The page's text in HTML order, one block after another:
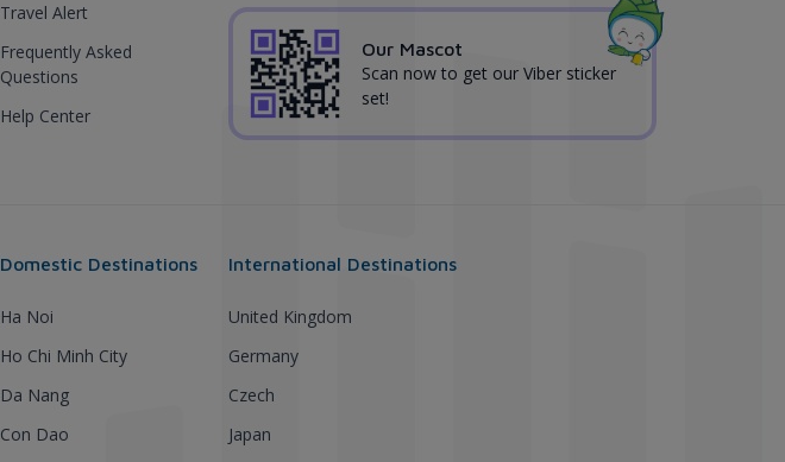
Travel Alert
Frequently Asked
Questions
Help Center
Our Mascot
Scan now to get our Viber sticker
set!
Domestic Destinations
Ha Noi
Ho Chi Minh City
Da Nang
Con Dao
International Destinations
United Kingdom
Germany
Czech
Japan